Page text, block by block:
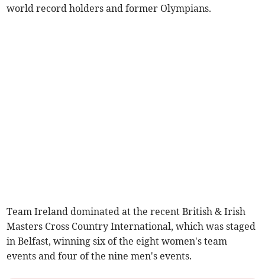
world record holders and former Olympians.
Team Ireland dominated at the recent British & Irish
Masters Cross Country International, which was staged
in Belfast, winning six of the eight women's team
events and four of the nine men's events.